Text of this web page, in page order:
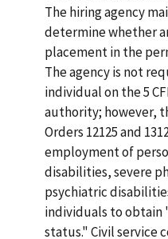
The hiring agency
determine whether
placement in the
The agency is not
individual on the 5
authority; however,
Orders 12125 and
employment of
disabilities, severe
psychiatric
individuals to
status." Civil service